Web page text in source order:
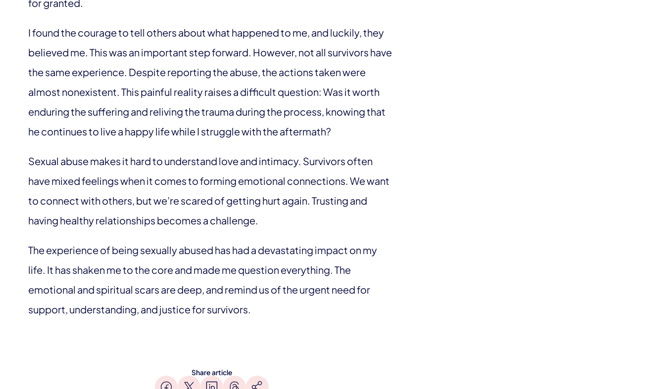
for granted.
I found the courage to tell others about what happened to me, and luckily, they
believed me. This was an important step forward. However, not all survivors have
the same experience. Despite reporting the abuse, the actions taken were
almost nonexistent. This painful reality raises a difficult question: Was it worth
enduring the suffering and reliving the trauma during the process, knowing that
he continues to live a happy life while I struggle with the aftermath?
Sexual abuse makes it hard to understand love and intimacy. Survivors often
have mixed feelings when it comes to forming emotional connections. We want
to connect with others, but we’re scared of getting hurt again. Trusting and
having healthy relationships becomes a challenge.
The experience of being sexually abused has had a devastating impact on my
life. It has shaken me to the core and made me question everything. The
emotional and spiritual scars are deep, and remind us of the urgent need for
support, understanding, and justice for survivors.
Share article